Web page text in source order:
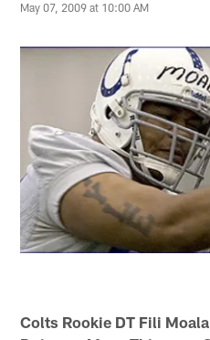
May 07, 2009 at 10:00 AM
Colts Rookie DT Fili